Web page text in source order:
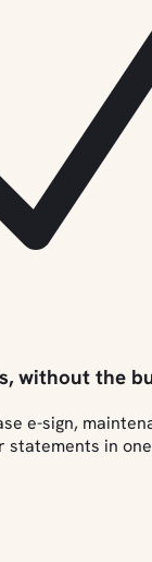
without the
e-sign,
statements in